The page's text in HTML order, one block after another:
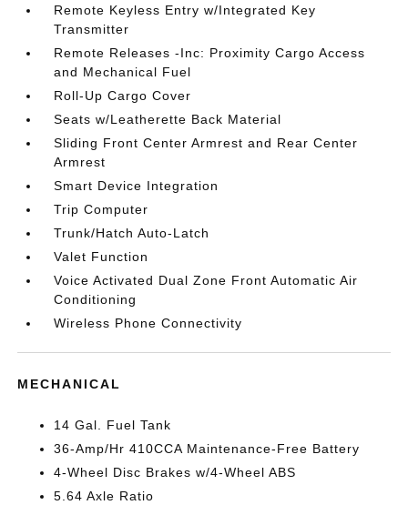
Remote Keyless Entry w/Integrated Key
Transmitter
Remote Releases -Inc: Proximity Cargo Access
and Mechanical Fuel
Roll-Up Cargo Cover
Seats w/Leatherette Back Material
Sliding Front Center Armrest and Rear Center
Armrest
Smart Device Integration
Trip Computer
Trunk/Hatch Auto-Latch
Valet Function
Voice Activated Dual Zone Front Automatic Air
Conditioning
Wireless Phone Connectivity
MECHANICAL
14 Gal. Fuel Tank
36-Amp/Hr 410CCA Maintenance-Free Battery
4-Wheel Disc Brakes w/4-Wheel ABS
5.64 Axle Ratio